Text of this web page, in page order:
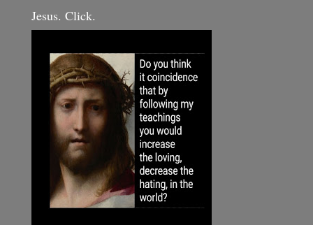
Jesus. Click.